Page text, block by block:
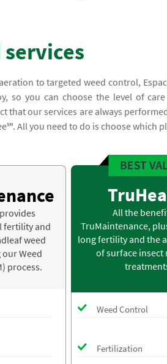
services
to targeted weed control,
so you can choose the level of
that our services are always
All you need to do is choose which
fertility and
weed
Weed
process.
All the
TruMaintenance,
long fertility and the
of surface insect
Weed Control
Fertilization